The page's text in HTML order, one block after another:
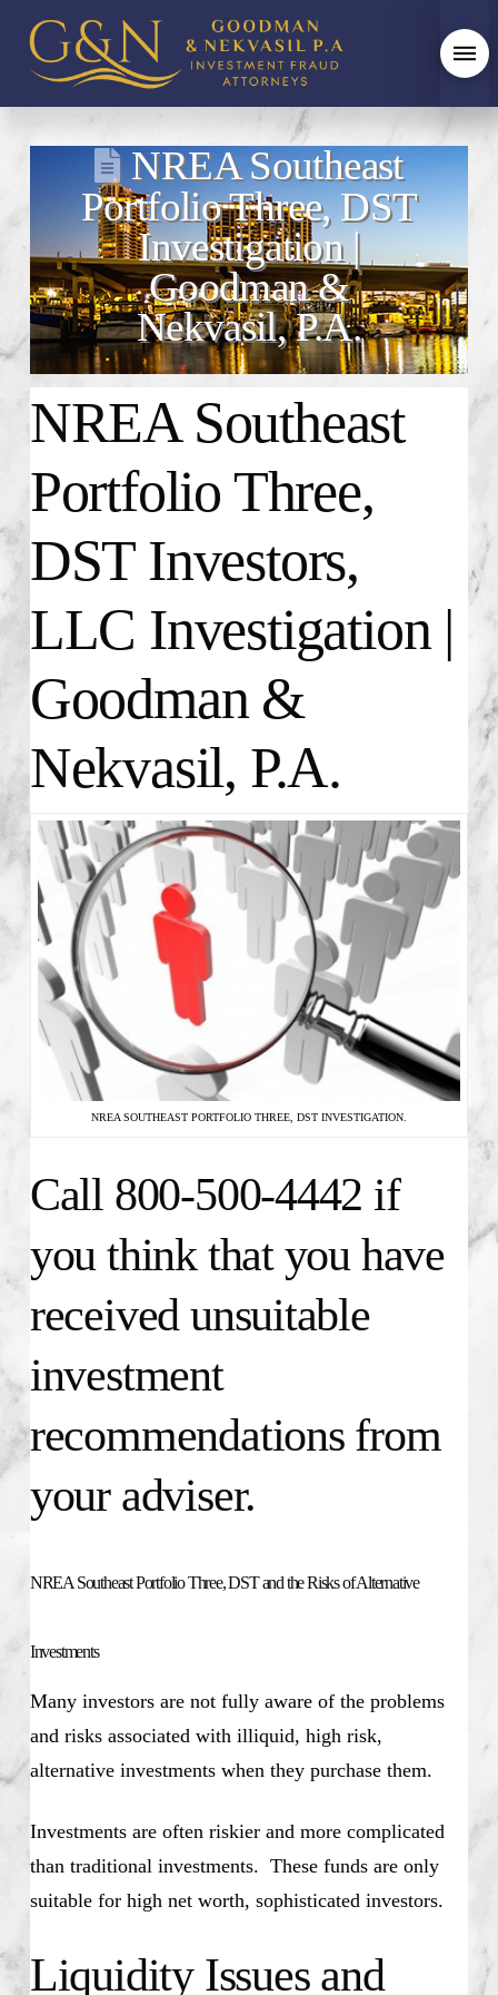
NREA Southeast
Portfolio Three, DST
Investigation |
Goodman &
Nekvasil, P.A.
NREA Southeast
Portfolio Three,
DST Investors,
LLC Investigation |
Goodman &
Nekvasil, P.A.
NREA SOUTHEAST PORTFOLIO THREE, DST INVESTIGATION.
Call 800-500-4442 if
you think that you have
received unsuitable
investment
recommendations from
your adviser.
NREA Southeast Portfolio Three, DST and the Risks of Alternative
Investments
Many investors are not fully aware of the problems
and risks associated with illiquid, high risk,
alternative investments when they purchase them.
Investments are often riskier and more complicated
than traditional investments. These funds are only
suitable for high net worth, sophisticated investors.
Liquidity Issues and